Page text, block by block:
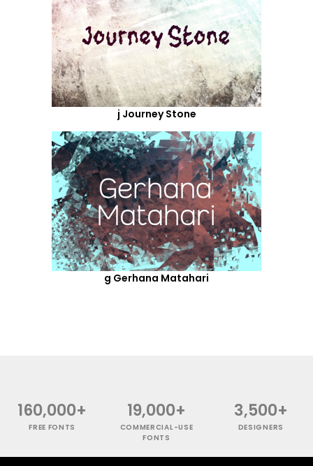
j Journey Stone
g Gerhana Matahari
160,000+
FREE FONTS
19,000+
COMMERCIAL-USE
FONTS
3,500+
DESIGNERS